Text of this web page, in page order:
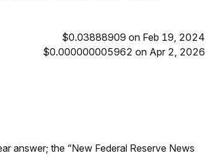
$0.03888909 on Feb 19, 2024
$0.000000005962 on Apr 2, 2026
answer; the “New Federal Reserve News